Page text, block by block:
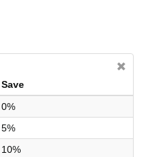
Save
0%
5%
10%